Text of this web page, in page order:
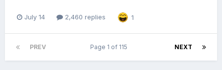
July 14 2,460 replies 1
PREV NEXT
Page 1 of 115